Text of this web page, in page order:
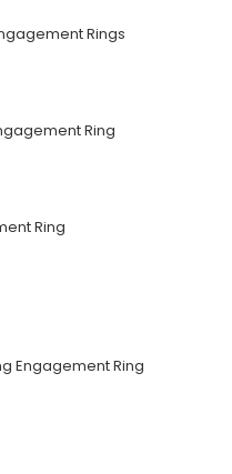
Rings
Ring
Ring
Engagement Ring